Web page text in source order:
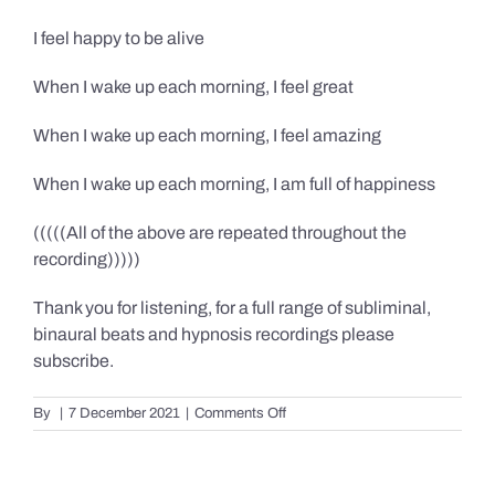
I feel happy to be alive
When I wake up each morning, I feel great
When I wake up each morning, I feel amazing
When I wake up each morning, I am full of happiness
(((((All of the above are repeated throughout the
recording)))))
Thank you for listening, for a full range of subliminal,
binaural beats and hypnosis recordings please
subscribe.
By 7 December 2021 Comments Offon
Confidence,